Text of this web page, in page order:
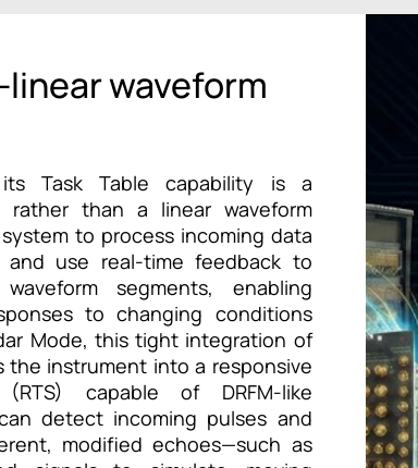
waveform
its Task Table capability is a
rather than a linear waveform
to process incoming data
use real-time feedback to
segments, enabling
to changing conditions
Mode, this tight integration of
the instrument into a responsive
capable of DRFM-like
detect incoming pulses and
modified echoes—such as